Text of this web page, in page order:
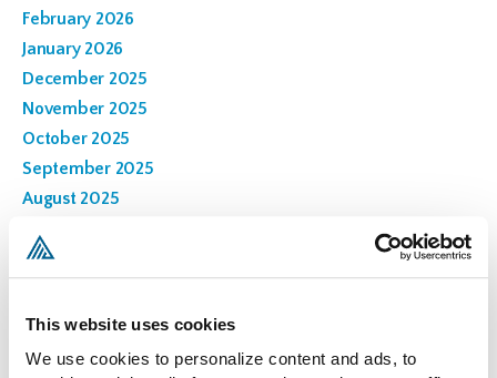
This website uses cookies
We use cookies to personalize content and ads, to
February 2026
January 2026
December 2025
November 2025
October 2025
September 2025
August 2025
June 2025
February 2025
November 2024